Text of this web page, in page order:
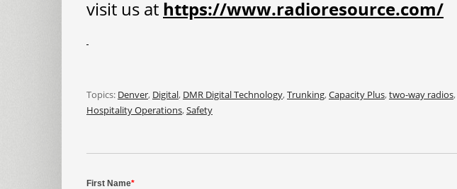
visit us at https://www.radioresource.com/
Topics: Denver, Digital, DMR Digital Technology,Trunking,Capacity Plus,two-way radios,
Hospitality Operations,Safety
First Name*